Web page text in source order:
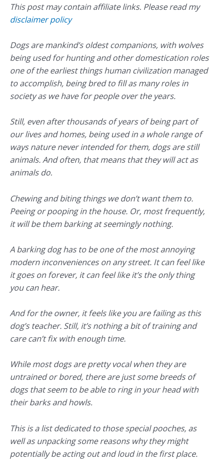
This post may contain affiliate links. Please read my
disclaimer policy
Dogs are mankind’s oldest companions, with wolves
being used for hunting and other domestication roles
one of the earliest things human civilization managed
to accomplish, being bred to fill as many roles in
society as we have for people over the years.
Still, even after thousands of years of being part of
our lives and homes, being used in a whole range of
ways nature never intended for them, dogs are still
animals. And often, that means that they will act as
animals do.
Chewing and biting things we don’t want them to.
Peeing or pooping in the house. Or, most frequently,
it will be them barking at seemingly nothing.
A barking dog has to be one of the most annoying
modern inconveniences on any street. It can feel like
it goes on forever, it can feel like it’s the only thing
you can hear.
And for the owner, it feels like you are failing as this
dog’s teacher. Still, it’s nothing a bit of training and
care can’t fix with enough time.
While most dogs are pretty vocal when they are
untrained or bored, there are just some breeds of
dogs that seem to be able to ring in your head with
their barks and howls.
This is a list dedicated to those special pooches, as
well as unpacking some reasons why they might
potentially be acting out and loud in the first place.